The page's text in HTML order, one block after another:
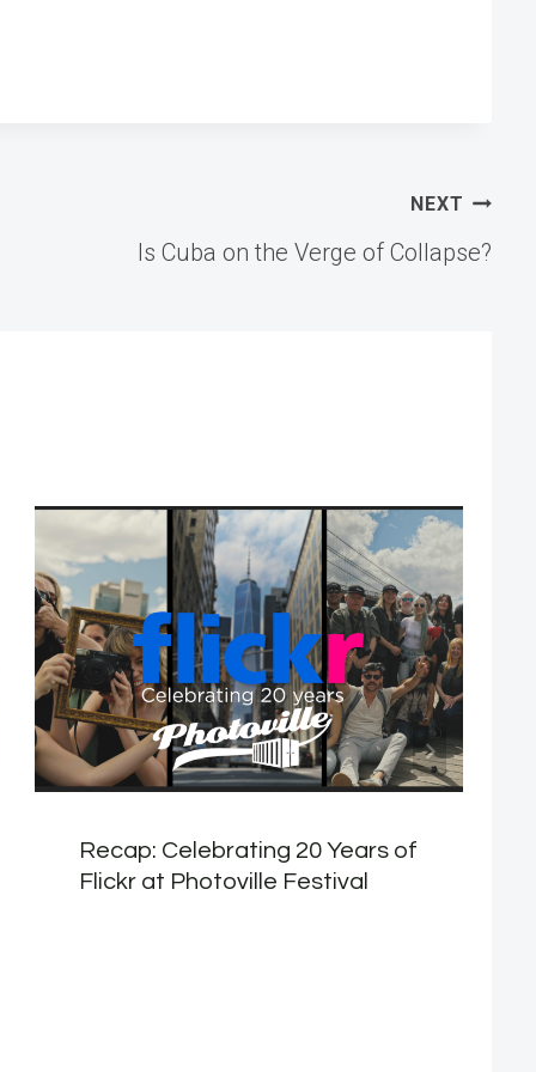
NEXT
Is Cuba on the Verge of Collapse?
Recap: Celebrating 20 Years of
Flickr at Photoville Festival